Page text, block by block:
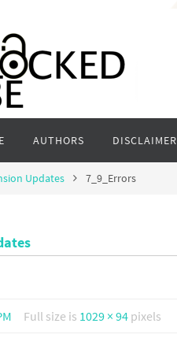
AUTHORS DISCLAIMER
Updates 7_9_Errors
Full size is 1029 × 94 pixels